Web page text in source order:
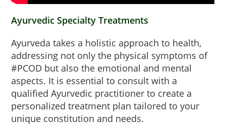
Ayurvedic Specialty Treatments
Ayurveda takes a holistic approach to health,
addressing not only the physical symptoms of
#PCOD but also the emotional and mental
aspects. It is essential to consult with a
qualified Ayurvedic practitioner to create a
personalized treatment plan tailored to your
unique constitution and needs.